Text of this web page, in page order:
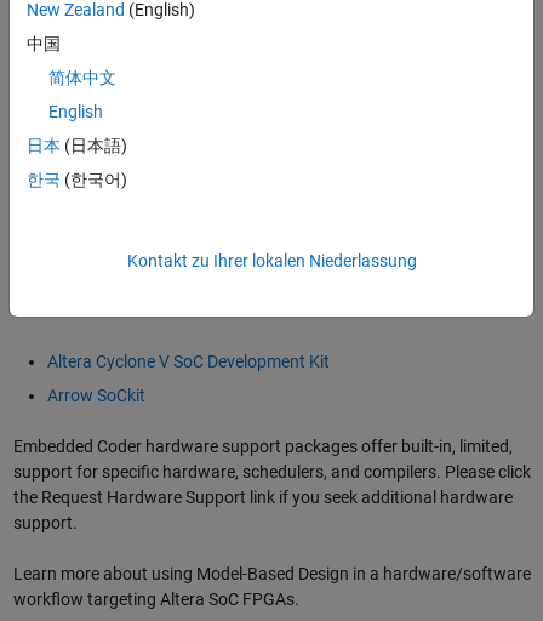
Cortex A Ne10 Library Support from DSP System Toolbox
When used in combination with
Coder, this solution can be utilized in a hardware/software workflow
spanning simulation, prototyping, verification, and implementation
This makes it easier to integrate Model-Based Design into your
Altera Cyclone V SoC Development Kit
Arrow SoCkit
Embedded Coder hardware support packages offer built-in, limited,
support for specific hardware, schedulers, and compilers. Please click
the Request Hardware Support link if you seek additional hardware
support.
Learn more about using Model-Based Design in a hardware/software
workflow targeting Altera SoC FPGAs.
New Zealand (English)
中国
简体中文
English
日本 (日本語)
한국 (한국어)
Kontakt zu Ihrer lokalen Niederlassung